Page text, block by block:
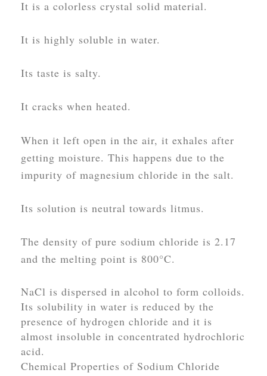
It is a colorless crystal solid material.
It is highly soluble in water.
Its taste is salty.
It cracks when heated.
When it left open in the air, it exhales after
getting moisture. This happens due to the
impurity of magnesium chloride in the salt.
Its solution is neutral towards litmus.
The density of pure sodium chloride is 2.17
and the melting point is 800°C.
NaCl is dispersed in alcohol to form colloids.
Its solubility in water is reduced by the
presence of hydrogen chloride and it is
almost insoluble in concentrated hydrochloric
acid.
Chemical Properties of Sodium Chloride